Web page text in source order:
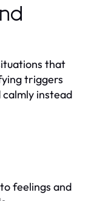
that
triggers
instead
feelings and